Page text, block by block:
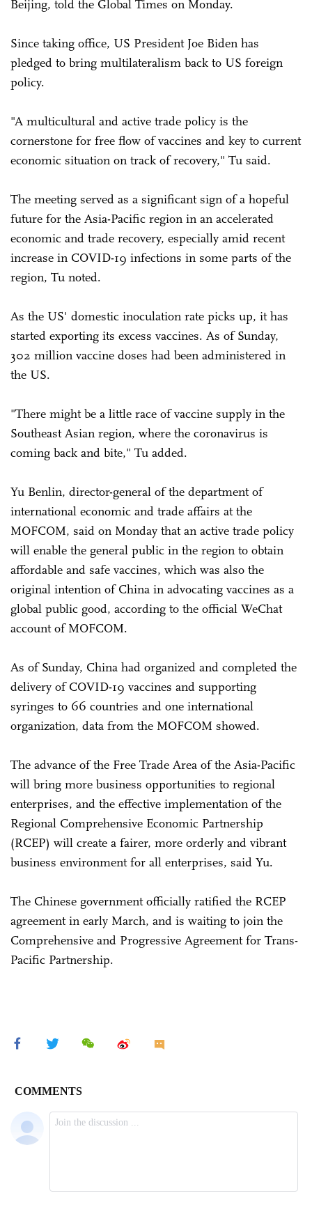
Beijing, told the Global Times on Monday.
Since taking office, US President Joe Biden has
pledged to bring multilateralism back to US foreign
policy.
"A multicultural and active trade policy is the
cornerstone for free flow of vaccines and key to current
economic situation on track of recovery," Tu said.
The meeting served as a significant sign of a hopeful
future for the Asia-Pacific region in an accelerated
economic and trade recovery, especially amid recent
increase in COVID-19 infections in some parts of the
region, Tu noted.
As the US' domestic inoculation rate picks up, it has
started exporting its excess vaccines. As of Sunday,
302 million vaccine doses had been administered in
the US.
"There might be a little race of vaccine supply in the
Southeast Asian region, where the coronavirus is
coming back and bite," Tu added.
Yu Benlin, director-general of the department of
international economic and trade affairs at the
MOFCOM, said on Monday that an active trade policy
will enable the general public in the region to obtain
affordable and safe vaccines, which was also the
original intention of China in advocating vaccines as a
global public good, according to the official WeChat
account of MOFCOM.
As of Sunday, China had organized and completed the
delivery of COVID-19 vaccines and supporting
syringes to 66 countries and one international
organization, data from the MOFCOM showed.
The advance of the Free Trade Area of the Asia-Pacific
will bring more business opportunities to regional
enterprises, and the effective implementation of the
Regional Comprehensive Economic Partnership
(RCEP) will create a fairer, more orderly and vibrant
business environment for all enterprises, said Yu.
The Chinese government officially ratified the RCEP
agreement in early March, and is waiting to join the
Comprehensive and Progressive Agreement for Trans-
Pacific Partnership.